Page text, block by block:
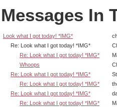
Messages In
Look what I got today! *IMG*
Re: Look what I got today! *IMG*
Re: Look what I got today! *IMG*
Whoops
Re: Look what I got today! *IMG*
Re: Look what I got today! *IMG*
Re: Look what I got today! *IMG*
Re: Look what I got today! *IMG*